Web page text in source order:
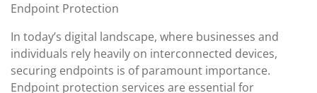
Endpoint Protection
In today’s digital landscape, where businesses and
individuals rely heavily on interconnected devices,
securing endpoints is of paramount importance.
Endpoint protection services are essential for